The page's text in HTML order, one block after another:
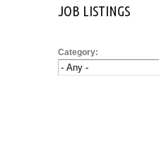
JOB LISTINGS
Category: